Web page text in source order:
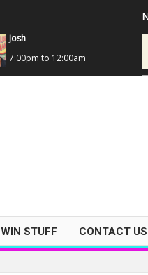
Josh
7:00pm to 12:00am
WIN STUFF CONTACT US